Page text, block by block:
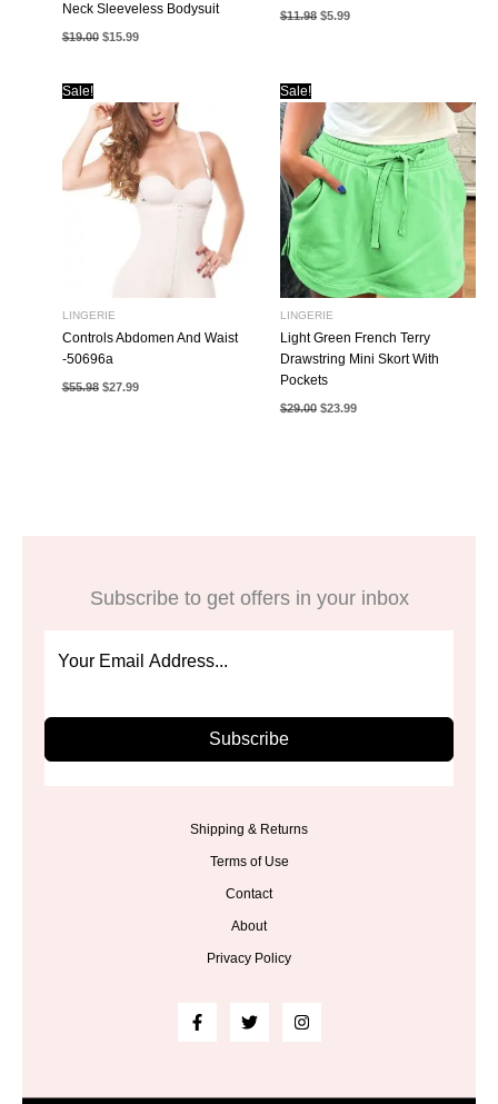
Neck Sleeveless Bodysuit
$19.00 Original
price
$15.99Current
$11.98 Original
price
$5.99Current
Sale!
LINGERIE
Controls Abdomen And Waist
-50696a
$55.98 Original
$27.99Current
Sale!
LINGERIE
Light Green French Terry
Drawstring Mini Skort With
Pockets
$29.00 Original
$23.99Current
Subscribe to get offers in your inbox
Subscribe
Shipping & Returns
Terms of Use
Contact
About
Privacy Policy